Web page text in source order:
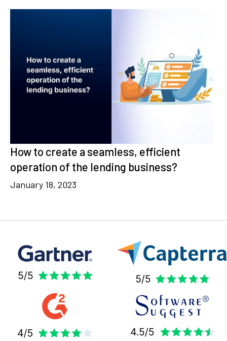
How to create a seamless, efficient
operation of the lending business?
January 18, 2023